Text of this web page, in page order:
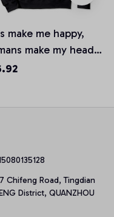
make me happy,
make my head
Pullover Hoodie
Chifeng Road, Tingdian
District, QUANZHOU